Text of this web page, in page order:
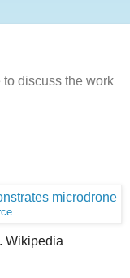
to discuss the work
. Wikipedia